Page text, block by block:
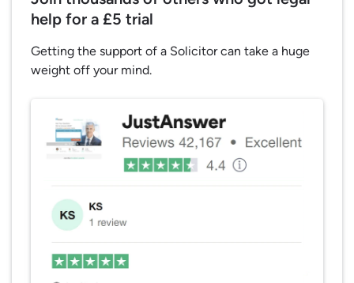
help for a £5 trial
Getting the support of a Solicitor can take a huge
weight off your mind.